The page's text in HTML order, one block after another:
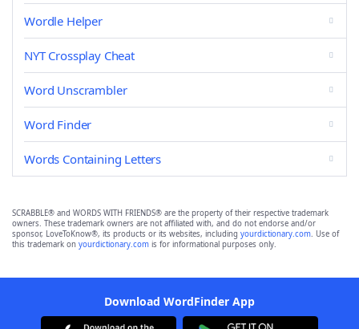
Wordle Helper
NYT Crossplay Cheat
Word Unscrambler
Word Finder
Words Containing Letters
SCRABBLE® and WORDS WITH FRIENDS® are the property of their respective trademark
owners. These trademark owners are not affiliated with, and do not endorse and/or
sponsor, LoveToKnow®, its products or its websites, including yourdictionary.com. Use of
this trademark on yourdictionary.com is for informational purposes only.
Download WordFinder App